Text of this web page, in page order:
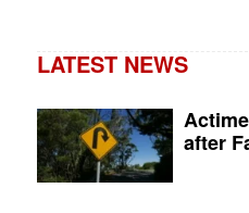
LATEST NEWS
after